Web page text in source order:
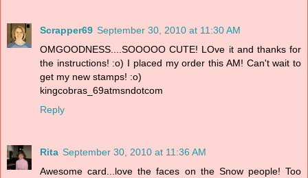
Scrapper69 September 30, 2010 at 11:30 AM
OMGOODNESS....SOOOOO CUTE! LOve it and thanks for
the instructions! :o) I placed my order this AM! Can't wait to
get my new stamps! :o)
kingcobras_69atmsndotcom
Reply
Rita September 30, 2010 at 11:36 AM
Awesome card...love the faces on the Snow people! Too